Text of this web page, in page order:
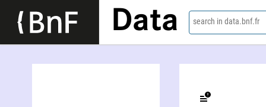
Data search in data.bnf.fr